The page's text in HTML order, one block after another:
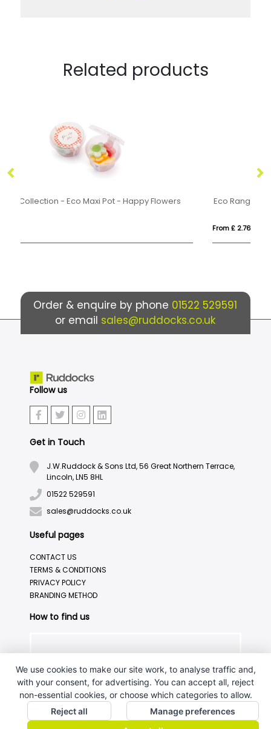
Related products
Eco Range - Eco Car Box - Skittles®
Order & enquire by phone 01522 529591
or email sales@ruddocks.co.uk
Follow us
Get in Touch
J.W.Ruddock & Sons Ltd, 56 Great Northern Terrace,
Lincoln, LN5 8HL
01522 529591
sales@ruddocks.co.uk
Useful pages
CONTACT US
TERMS & CONDITIONS
PRIVACY POLICY
BRANDING METHOD
How to find us
We use cookies to make our site work, to analyse traffic and,
with your consent, for advertising. You can accept all, reject
non-essential cookies, or choose which categories to allow.
Reject all
Manage preferences